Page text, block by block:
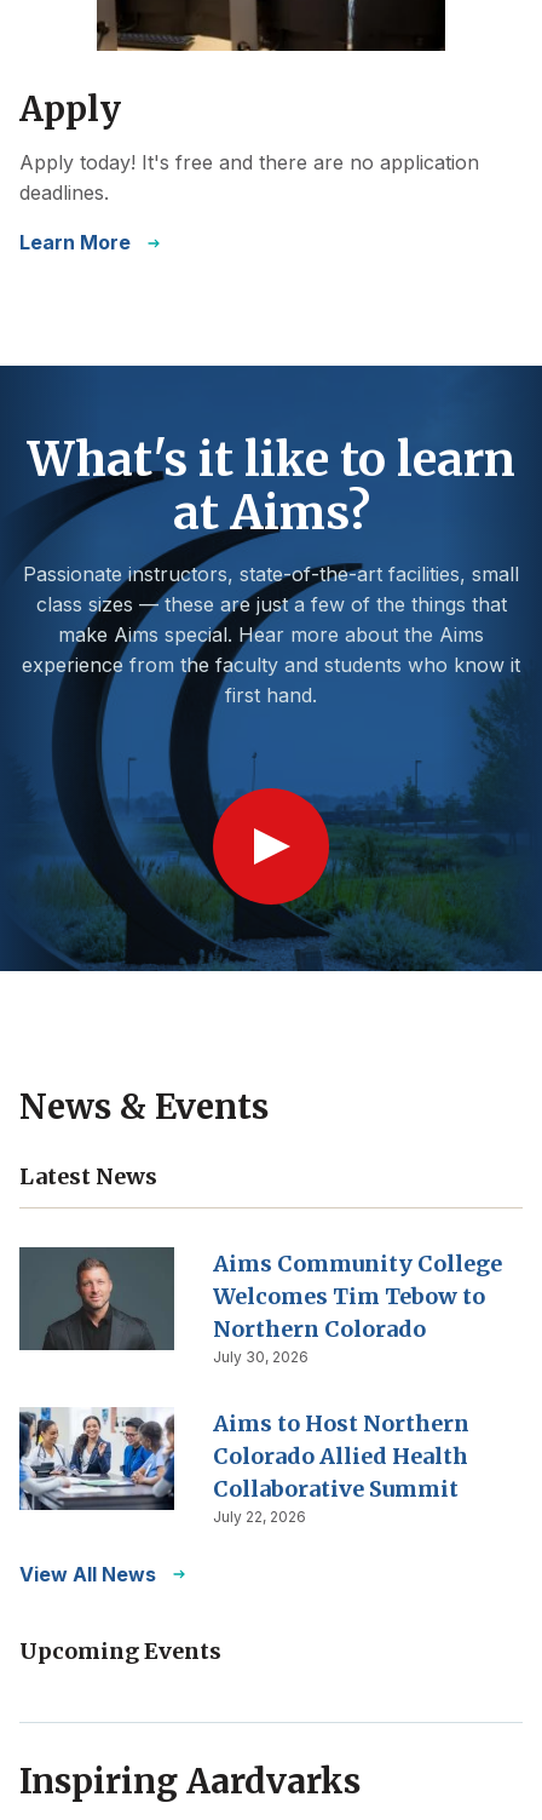
Apply
Apply today! It's free and there are no application
deadlines.
Learn More
What's it like to learn
at Aims?
Passionate instructors, state-of-the-art facilities, small
class sizes — these are just a few of the things that
make Aims special. Hear more about the Aims
experience from the faculty and students who know it
first hand.
Show
Video
News & Events
Latest News
Aims Community College
Welcomes Tim Tebow to
Northern Colorado
July 30, 2026
Aims to Host Northern
Colorado Allied Health
Collaborative Summit
July 22, 2026
View All News
Upcoming Events
Inspiring Aardvarks